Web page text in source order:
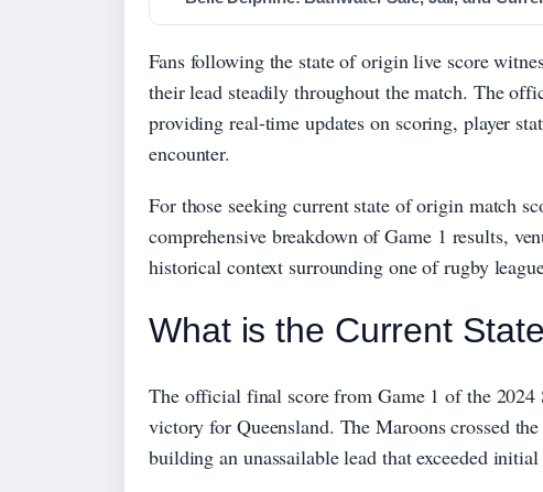
Fans following the state of origin live score
their lead steadily throughout the match. The
providing real-time updates on scoring, player
encounter.
For those seeking current state of origin match
comprehensive breakdown of Game 1 results,
historical context surrounding one of rugby
What is the Current
The official final score from Game 1 of the
victory for Queensland. The Maroons crossed
building an unassailable lead that exceeded